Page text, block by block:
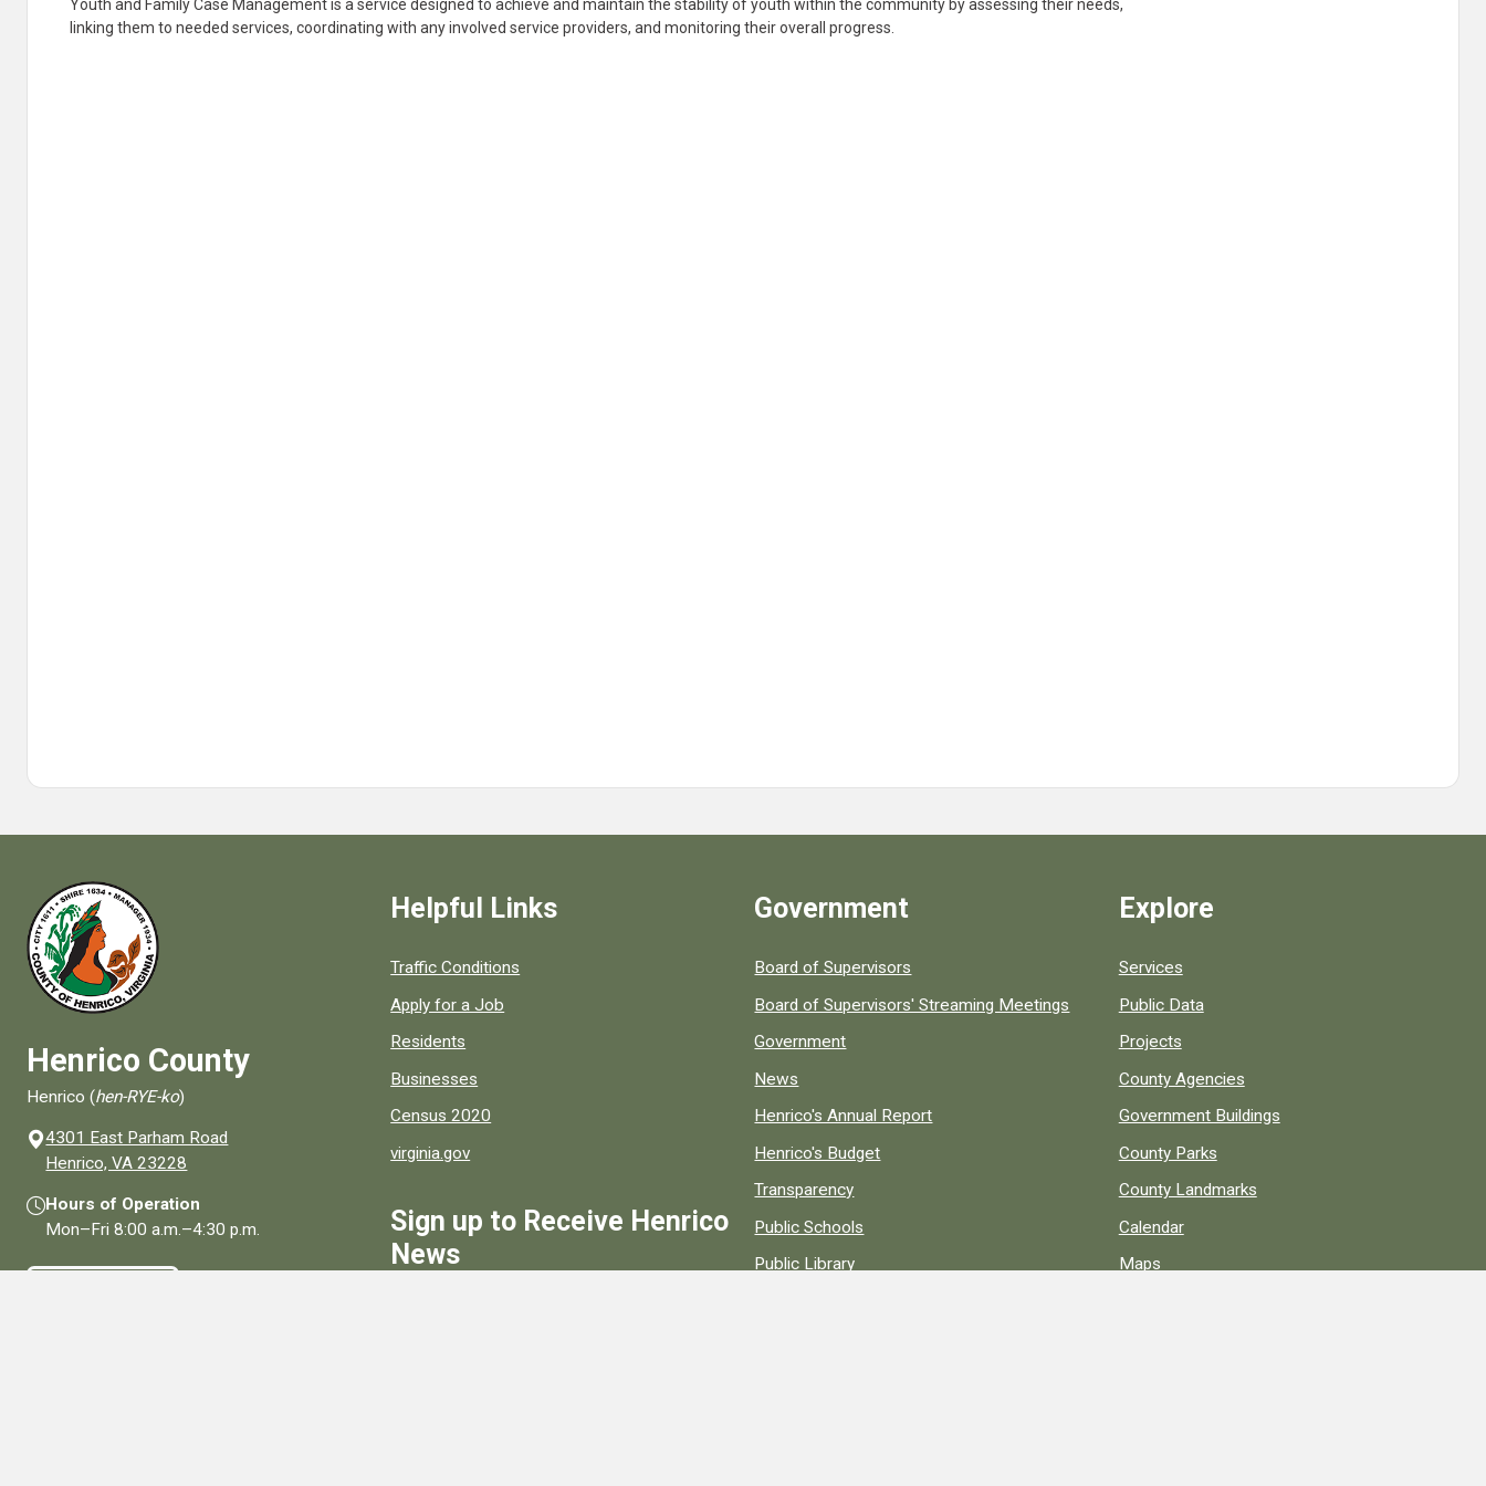
Youth and Family Case Management is a service designed to achieve and maintain the stability of youth within the community by assessing their needs,
linking them to needed services, coordinating with any involved service providers, and monitoring their overall progress.
Henrico County
Henrico (hen-RYE-ko)
4301 East Parham Road
Henrico, VA 23228
Hours of Operation
Mon–Fri8:00 a.m.–4:30 p.m.
Helpful Links
Quick links to popular county resources.
Traffic Conditions
Apply for a Job
Residents
Businesses
Census 2020
virginia.gov
Sign up to Receive Henrico
News
Government
Board of Supervisors
Board of Supervisors' Streaming Meetings
Government
News
Henrico's Annual Report
Henrico's Budget
Transparency
Public Schools
Public Library
Explore
Services
Public Data
Projects
County Agencies
Government Buildings
County Parks
County Landmarks
Calendar
Maps